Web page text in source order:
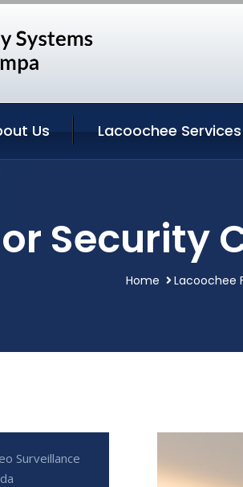
Us Lacoochee Services
Security
Home Lacoochee
Surveillance